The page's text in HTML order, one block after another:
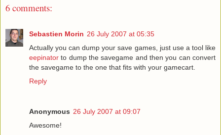
6 comments:
Sebastien Morin 26 July 2007 at 05:35
Actually you can dump your save games, just use a tool like
eepinator to dump the savegame and then you can convert
the savegame to the one that fits with your gamecart.
Reply
Anonymous 26 July 2007 at 09:07
Awesome!